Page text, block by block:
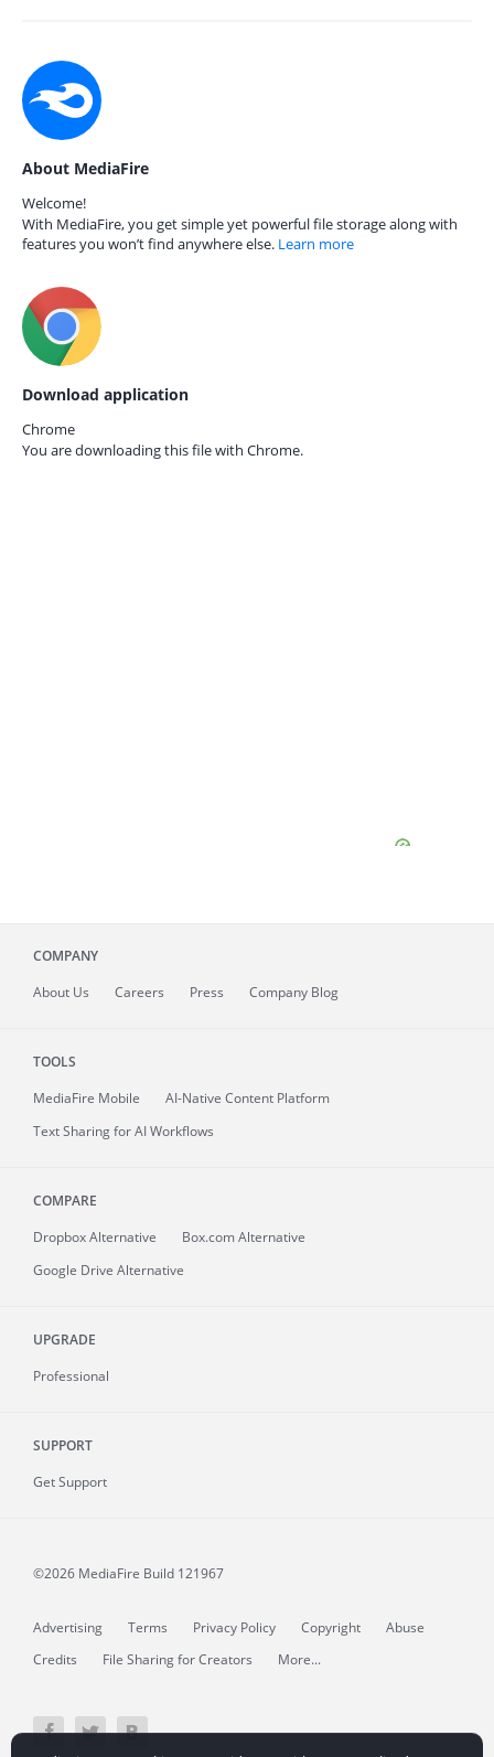
About MediaFire
Welcome!
With MediaFire, you get simple yet powerful file storage along with
features you won’t find anywhere else. Learn more
Download application
Chrome
You are downloading this file with Chrome.
COMPANY
About Us Careers Press Company Blog
TOOLS
MediaFire Mobile
AI-Native Content Platform
Text Sharing for AI Workflows
COMPARE
Dropbox Alternative
Box.com Alternative
Google Drive Alternative
UPGRADE
Professional
SUPPORT
Get Support
©2026 MediaFire Build 121967
Advertising Terms Privacy Policy Copyright
Abuse
Credits
File Sharing for Creators More...